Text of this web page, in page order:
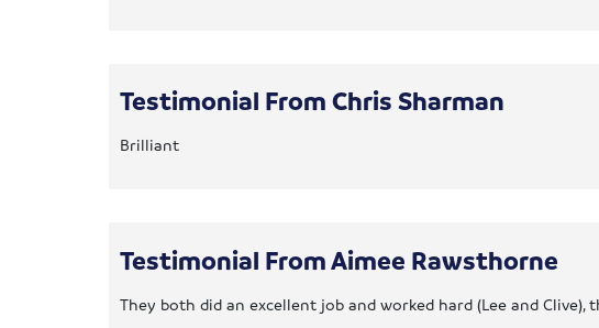
Testimonial From Chris Sharman
Brilliant
Testimonial From Aimee Rawsthorne
They both did an excellent job and worked hard (Lee and Clive),